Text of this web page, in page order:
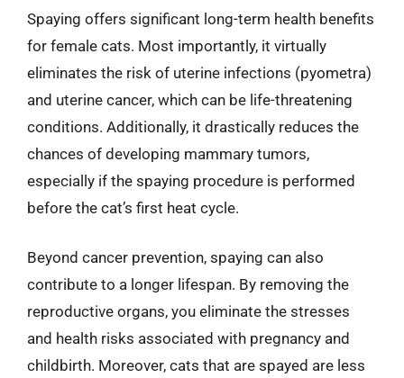
Spaying offers significant long-term health benefits
for female cats. Most importantly, it virtually
eliminates the risk of uterine infections (pyometra)
and uterine cancer, which can be life-threatening
conditions. Additionally, it drastically reduces the
chances of developing mammary tumors,
especially if the spaying procedure is performed
before the cat’s first heat cycle.
Beyond cancer prevention, spaying can also
contribute to a longer lifespan. By removing the
reproductive organs, you eliminate the stresses
and health risks associated with pregnancy and
childbirth. Moreover, cats that are spayed are less